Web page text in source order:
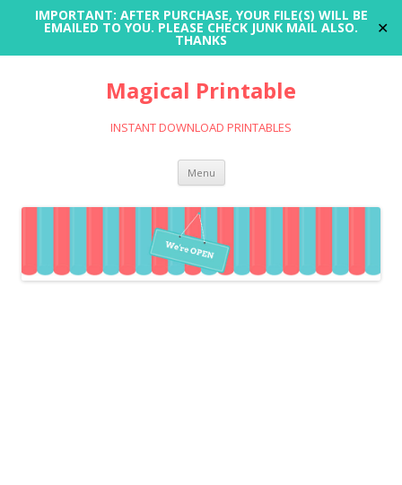
IMPORTANT: AFTER PURCHASE, YOUR FILE(S) WILL BE
EMAILED TO YOU. PLEASE CHECK JUNK MAIL ALSO.
THANKS
✕
Magical Printable
INSTANT DOWNLOAD PRINTABLES
Menu Skip
content